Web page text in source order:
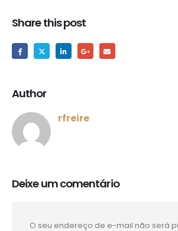
Share this post
Author
rfreire
Deixe um comentário
O seu endereço de e-mail não será